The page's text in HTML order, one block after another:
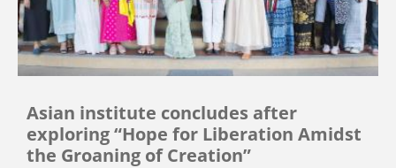
Asian institute concludes after
exploring “Hope for Liberation Amidst
the Groaning of Creation”